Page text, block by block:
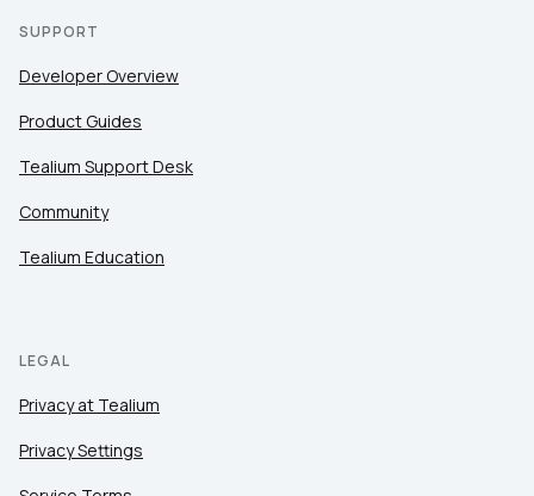
SUPPORT
Developer Overview
Product Guides
Tealium Support Desk
Community
Tealium Education
LEGAL
Privacy at Tealium
Privacy Settings